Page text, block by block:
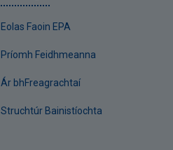
Eolas Faoin EPA
Príomh Feidhmeanna
Ár bhFreagrachtaí
Struchtúr Bainistíochta